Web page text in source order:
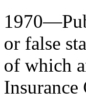
1970—
or false
of which